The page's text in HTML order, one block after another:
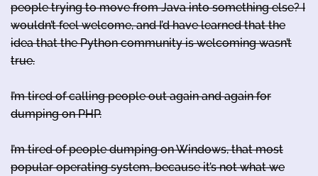
people trying to move from Java into something else? I
wouldn’t feel welcome, and I’d have learned that the
idea that the Python community is welcoming wasn’t
true.
I’m tired of calling people out again and again for
dumping on PHP.
I’m tired of people dumping on Windows, that most
popular operating system, because it’s not what we